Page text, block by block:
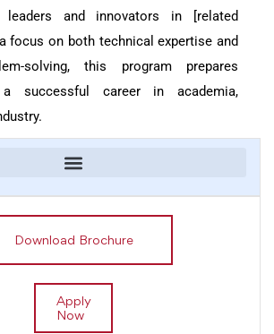
leaders and innovators in [related
focus on both technical expertise and
solving, this program prepares
successful career in academia,
Download Brochure
Apply
Now